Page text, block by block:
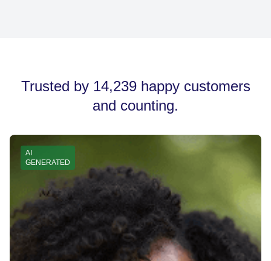
Trusted by 14,239 happy customers
and counting.
AI
GENERATED